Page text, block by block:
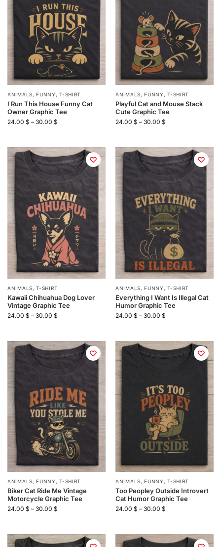
ANIMALS, FUNNY ,T-SHIRT
I Run This House Funny Cat
Owner Graphic Tee
24.00 $ – 30.00 $
ANIMALS, FUNNY ,T-SHIRT
Playful Cat and Mouse Stack
Cute Graphic Tee
24.00 $ – 30.00 $
ANIMALS,T-SHIRT
Kawaii Chihuahua Dog Lover
Vintage Graphic Tee
24.00 $ – 30.00 $
ANIMALS,FUNNY ,T-SHIRT
Everything I Want Is Illegal Cat
Humor Graphic Tee
24.00 $ – 30.00 $
ANIMALS,FUNNY ,T-SHIRT
Biker Cat Ride Me Vintage
Motorcycle Graphic Tee
24.00 $ – 30.00 $
ANIMALS,FUNNY ,T-SHIRT
Too Peopley Outside Introvert
Cat Humor Graphic Tee
24.00 $ – 30.00 $